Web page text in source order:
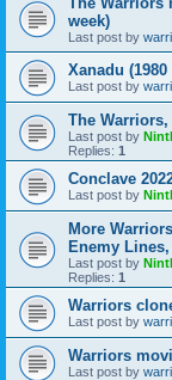
week)
Last post by
Xanadu
Last post by
The
Last post by
Replies: 1
Conclave
Last post by
More
Enemy
Last post by
Replies: 1
Warriors
Last post by
Warriors
Last post by